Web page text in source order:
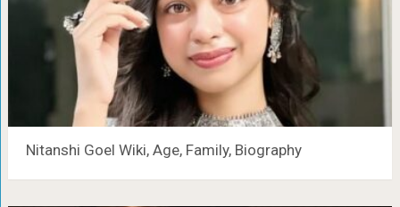
Nitanshi Goel Wiki, Age, Family, Biography